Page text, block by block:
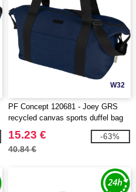
W32
PF Concept 120681 - Joey GRS
recycled canvas sports duffel bag
25L
15.23 €
40.84 €
-63%